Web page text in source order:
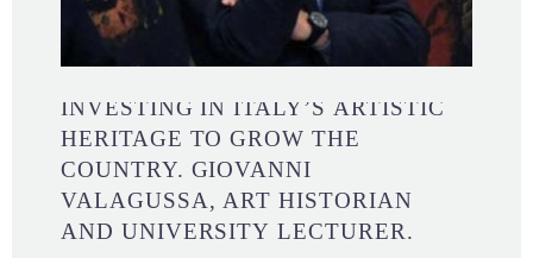
INVESTING IN ITALY’S ARTISTIC
HERITAGE TO GROW THE
COUNTRY. GIOVANNI
VALAGUSSA, ART HISTORIAN
AND UNIVERSITY LECTURER.